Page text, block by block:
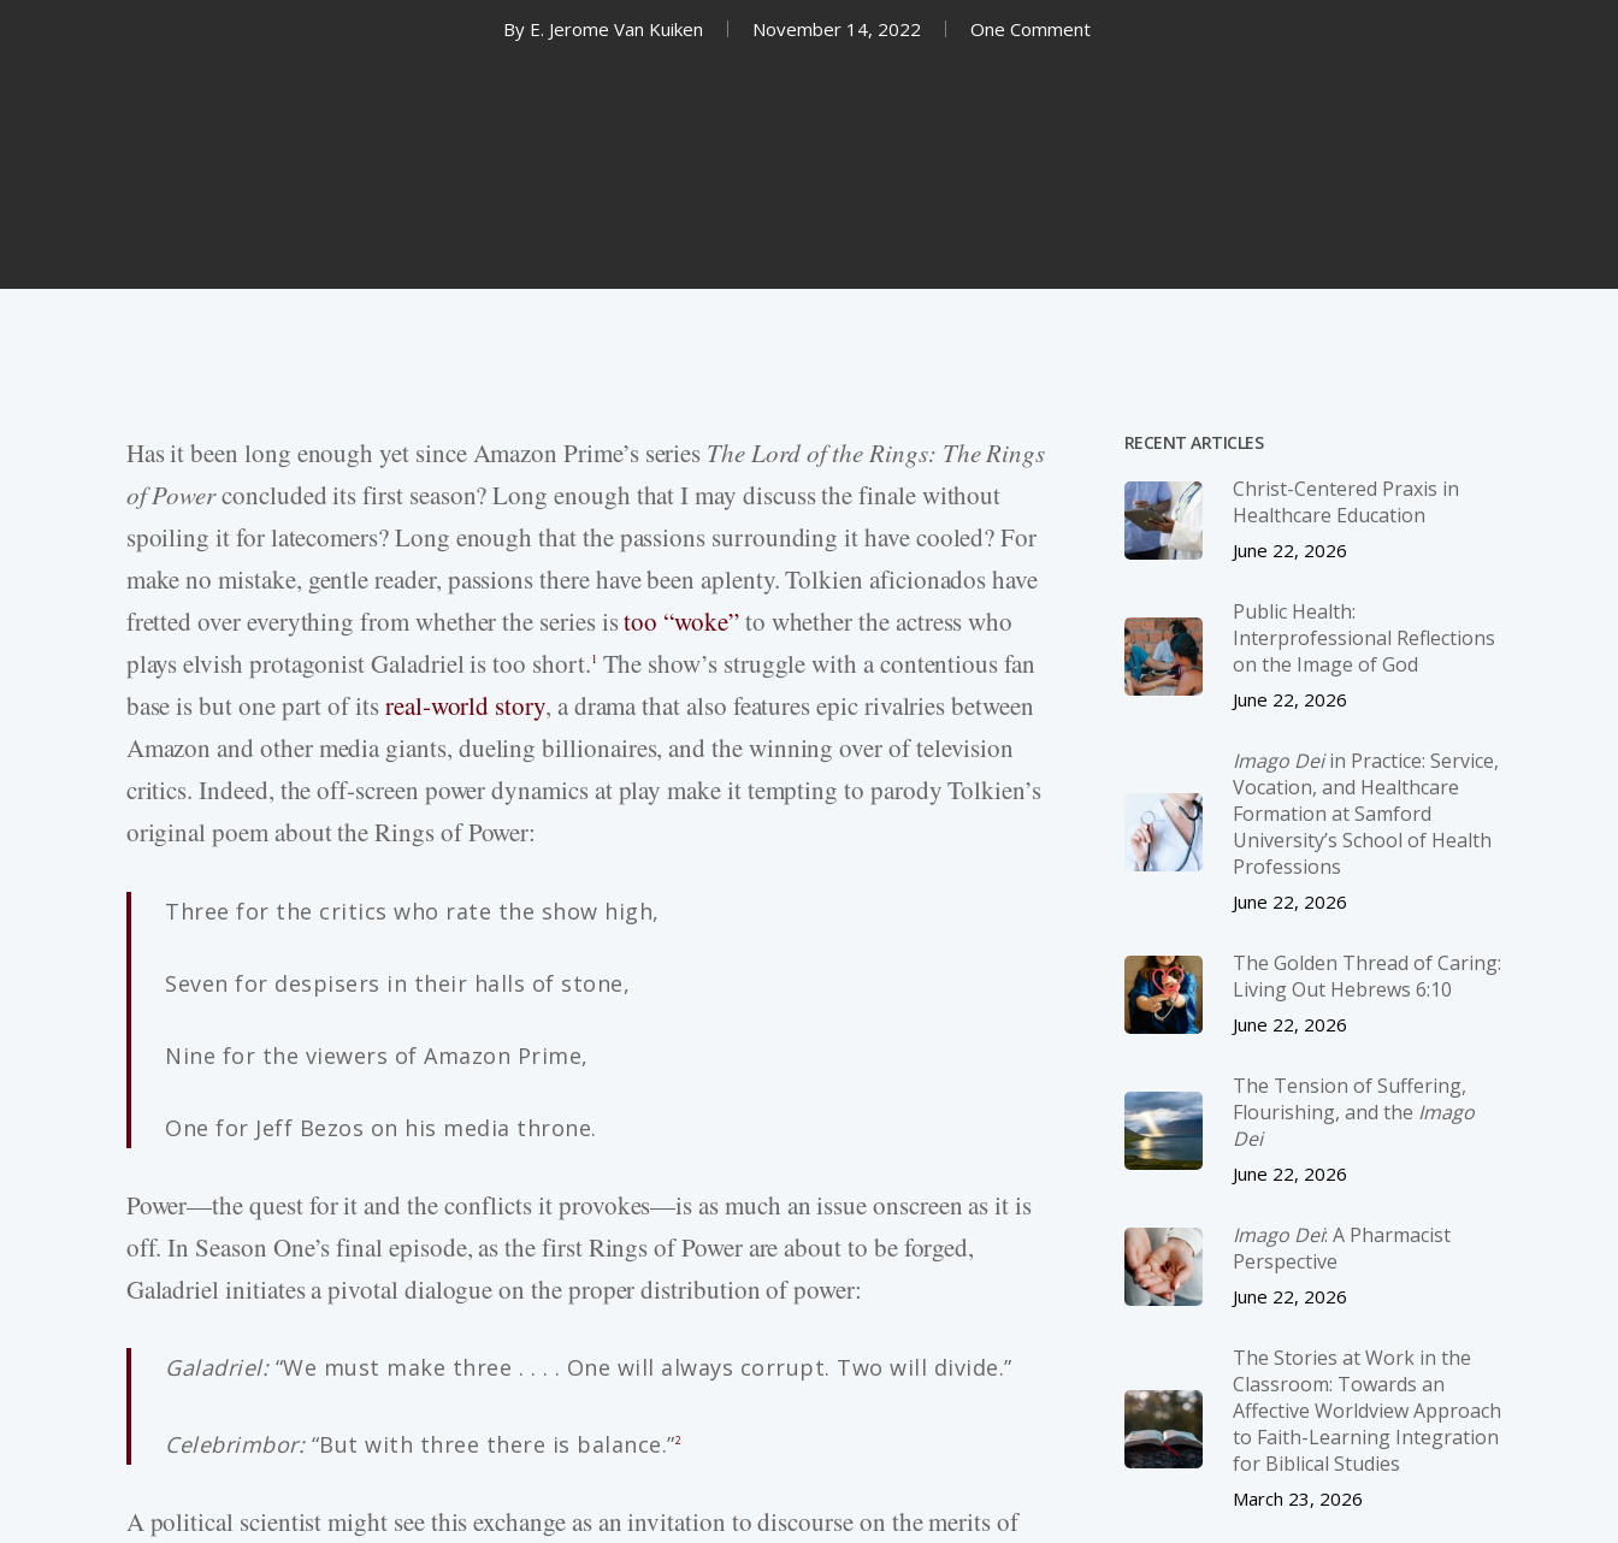
Hit enter to search or ESC to close
By E. Jerome Van Kuiken November 14, 2022 One Comment
Has it been long enough yet since Amazon Prime’s series The Lord of the Rings: The Rings
of Powerconcluded its first season? Long enough that I may discuss the finale without
spoiling it for latecomers? Long enough that the passions surrounding it have cooled? For
make no mistake, gentle reader, passions there have been aplenty. Tolkien aficionados have
fretted over everything from whether the series istoo “woke”to whether the actress who
plays elvish protagonist Galadriel is too short.1 The show’s struggle with a contentious fan
base is but one part of itsreal-world story, a drama that also features epic rivalries between
Amazon and other media giants, dueling billionaires, and the winning over of television
critics. Indeed, the off-screen power dynamics at play make it tempting to parody Tolkien’s
original poem about the Rings of Power:
Three for the critics who rate the show high,
Seven for despisers in their halls of stone,
Nine for the viewers of Amazon Prime,
One for Jeff Bezos on his media throne.
Power—the quest for it and the conflicts it provokes—is as much an issue onscreen as it is
off. In Season One’s final episode, as the first Rings of Power are about to be forged,
Galadriel initiates a pivotal dialogue on the proper distribution of power:
Galadriel:“We must make three . . . . One will always corrupt. Two will divide.”
Celebrimbor:“But with three there is balance.”2
A political scientist might see this exchange as an invitation to discourse on the merits of
RECENT ARTICLES
Christ-­Centered Praxis in
Healthcare Education
June 22, 2026
Public Health:
Interprofessional Reflections
on the Image of God
June 22, 2026
Imago Deiin Practice: Service,
Vocation, and Healthcare
Formation at Samford
University’s School of Health
Professions
June 22, 2026
The Golden Thread of Caring:
Living Out Hebrews 6:10
June 22, 2026
The Tension of Suffering,
Flourishing, and the Imago
Dei
June 22, 2026
Imago Dei: A Pharmacist
Perspective
June 22, 2026
The Stories at Work in the
Classroom: Towards an
Affective Worldview Approach
to Faith-Learning Integration
for Biblical Studies
March 23, 2026